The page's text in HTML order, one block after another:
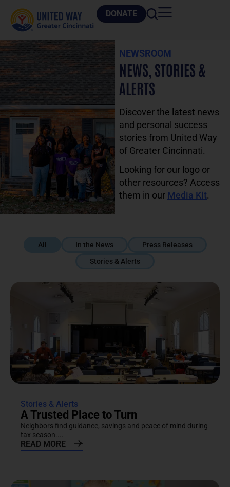
DONATE
NEWSROOM
NEWS, STORIES &
ALERTS
Discover the latest news
and personal success
stories from United Way
of Greater Cincinnati.
Looking for our logo or
other resources? Access
them in our Media Kit.
In the News
Press Releases
Stories & Alerts
All
Stories & Alerts
A Trusted Place to Turn
Neighbors find guidance, savings and peace of mind during
tax season....
READ MORE